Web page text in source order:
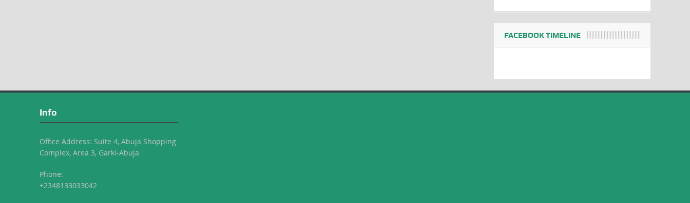
FACEBOOK TIMELINE
Info
Office Address: Suite 4, Abuja Shopping
Complex, Area 3, Garki-Abuja
Phone:
+2348133033042